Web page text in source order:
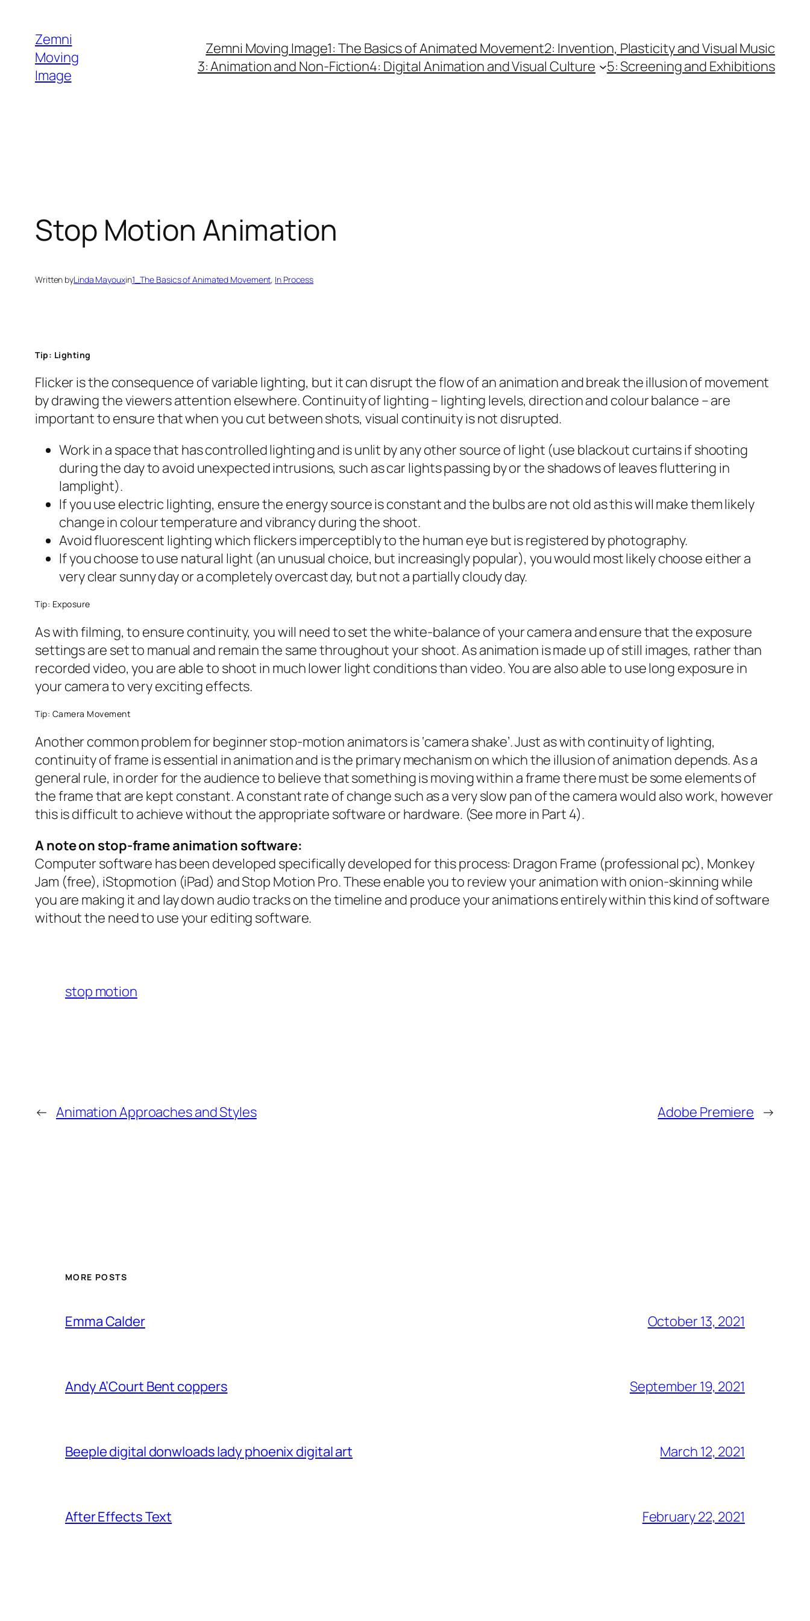
content
Zemni
Moving
Image
Zemni Moving Image1: The Basics of Animated Movement2: Invention, Plasticity and Visual Music
3: Animation and Non-Fiction4: Digital Animation and Visual Culture 5: Screening and Exhibitions
Stop Motion Animation
Written byLinda Mayouxin1_The Basics of Animated Movement, In Process
Tip: Lighting
Flicker is the consequence of variable lighting, but it can disrupt the flow of an animation and break the illusion of movement
by drawing the viewers attention elsewhere. Continuity of lighting – lighting levels, direction and colour balance – are
important to ensure that when you cut between shots, visual continuity is not disrupted.
Work in a space that has controlled lighting and is unlit by any other source of light (use blackout curtains if shooting
during the day to avoid unexpected intrusions, such as car lights passing by or the shadows of leaves fluttering in
lamplight).
If you use electric lighting, ensure the energy source is constant and the bulbs are not old as this will make them likely
change in colour temperature and vibrancy during the shoot.
Avoid fluorescent lighting which flickers imperceptibly to the human eye but is registered by photography.
If you choose to use natural light (an unusual choice, but increasingly popular), you would most likely choose either a
very clear sunny day or a completely overcast day, but not a partially cloudy day.
Tip: Exposure
As with filming, to ensure continuity, you will need to set the white-balance of your camera and ensure that the exposure
settings are set to manual and remain the same throughout your shoot. As animation is made up of still images, rather than
recorded video, you are able to shoot in much lower light conditions than video. You are also able to use long exposure in
your camera to very exciting effects.
Tip: Camera Movement
Another common problem for beginner stop-motion animators is ‘camera shake’. Just as with continuity of lighting,
continuity of frame is essential in animation and is the primary mechanism on which the illusion of animation depends. As a
general rule, in order for the audience to believe that something is moving within a frame there must be some elements of
the frame that are kept constant. A constant rate of change such as a very slow pan of the camera would also work, however
this is difficult to achieve without the appropriate software or hardware. (See more in Part 4).
A note on stop-frame animation software:
Computer software has been developed specifically developed for this process: Dragon Frame (professional pc), Monkey
Jam (free), iStopmotion (iPad) and Stop Motion Pro. These enable you to review your animation with onion-skinning while
you are making it and lay down audio tracks on the timeline and produce your animations entirely within this kind of software
without the need to use your editing software.
stop motion
← Animation Approaches and Styles Adobe Premiere →
MORE POSTS
Emma Calder October 13, 2021
Andy A’Court Bent coppers September 19, 2021
Beeple digital donwloads lady phoenix digital art March 12, 2021
After Effects Text February 22, 2021